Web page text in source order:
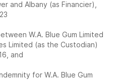
and Albany (as Financier),
W.A. Blue Gum Limited
Limited (as the Custodian)
and
for W.A. Blue Gum